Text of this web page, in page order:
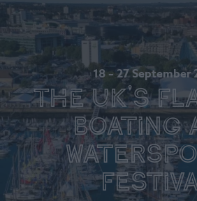
18 – 27 September
The UK's
Boating